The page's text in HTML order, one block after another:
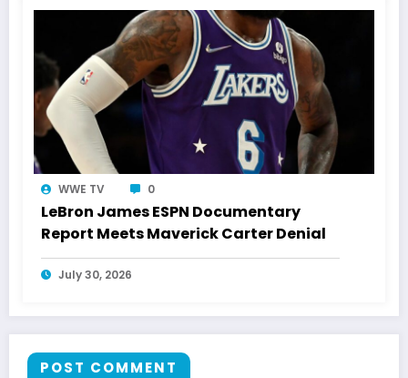
WWE TV 0
LeBron James ESPN Documentary
Report Meets Maverick Carter Denial
July 30, 2026
POST COMMENT